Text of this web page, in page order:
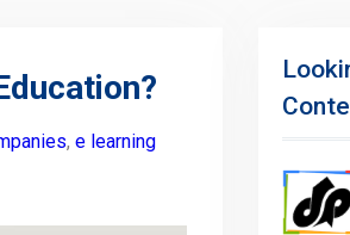
, e learning